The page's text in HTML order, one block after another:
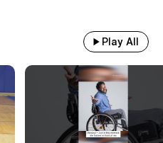
Play All